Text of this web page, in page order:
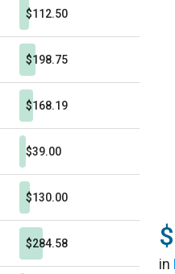
$112.50
$198.75
$168.19
$39.00
$130.00
$284.58
in